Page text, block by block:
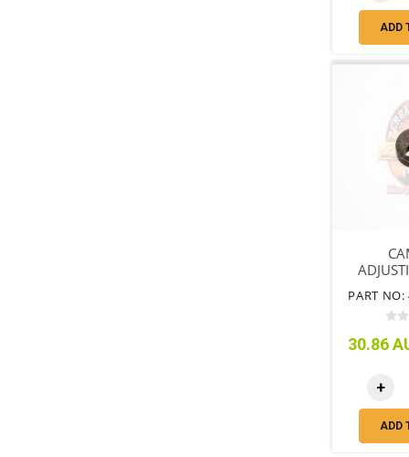
ADD
PART
30.86
+
ADD